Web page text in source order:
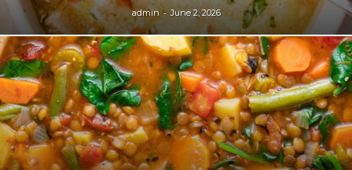
admin - June 2, 2026